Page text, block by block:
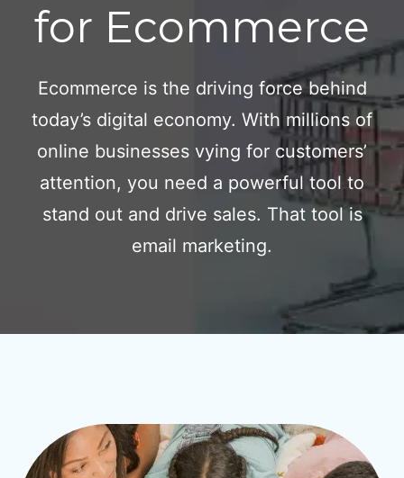
for Ecommerce
Ecommerce is the driving force behind
today’s digital economy. With millions of
online businesses vying for customers’
attention, you need a powerful tool to
stand out and drive sales. That tool is
email marketing.